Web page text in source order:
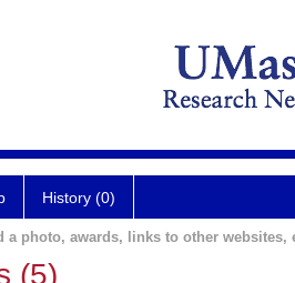
History (0)
a photo, awards, links to other websites,
(5)